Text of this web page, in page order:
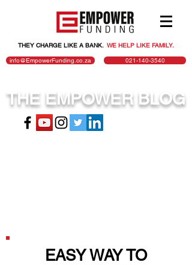
THEY CHARGE LIKE A BANK.. WE HELP LIKE FAMILY.
info@EmpowerFunding.co.za
021-140-3540
THE EMPOWER BLOG
EASY WAY TO